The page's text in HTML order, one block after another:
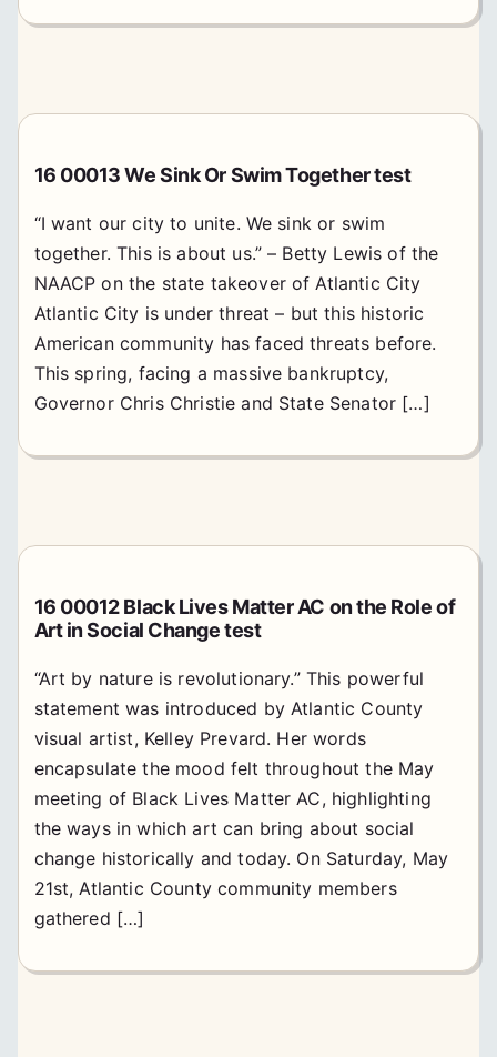
16 00013 We Sink Or Swim Together test
“I want our city to unite. We sink or swim
together. This is about us.” – Betty Lewis of the
NAACP on the state takeover of Atlantic City
Atlantic City is under threat – but this historic
American community has faced threats before.
This spring, facing a massive bankruptcy,
Governor Chris Christie and State Senator […]
16 00012 Black Lives Matter AC on the Role of
Art in Social Change test
“Art by nature is revolutionary.” This powerful
statement was introduced by Atlantic County
visual artist, Kelley Prevard. Her words
encapsulate the mood felt throughout the May
meeting of Black Lives Matter AC, highlighting
the ways in which art can bring about social
change historically and today. On Saturday, May
21st, Atlantic County community members
gathered […]